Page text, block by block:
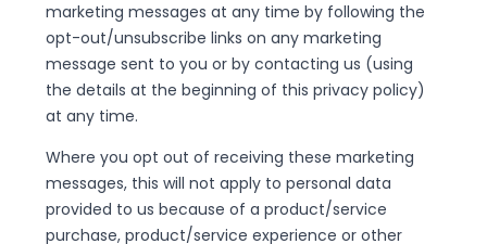
marketing messages at any time by following the
opt-out/unsubscribe links on any marketing
message sent to you or by contacting us (using
the details at the beginning of this privacy policy)
at any time.
Where you opt out of receiving these marketing
messages, this will not apply to personal data
provided to us because of a product/service
purchase, product/service experience or other